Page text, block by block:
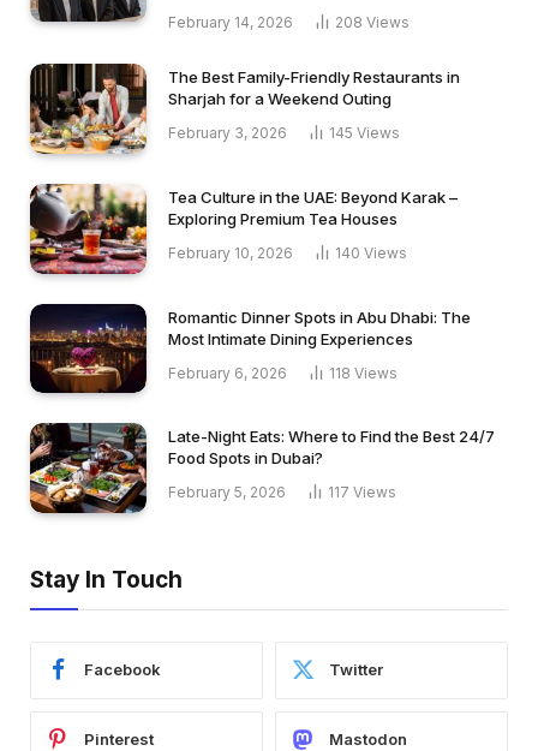
February 14, 2026 208 Views
The Best Family-Friendly Restaurants in
Sharjah for a Weekend Outing
February 3, 2026 145 Views
Tea Culture in the UAE: Beyond Karak –
Exploring Premium Tea Houses
February 10, 2026 140 Views
Romantic Dinner Spots in Abu Dhabi: The
Most Intimate Dining Experiences
February 6, 2026 118 Views
Late-Night Eats: Where to Find the Best 24/7
Food Spots in Dubai?
February 5, 2026 117 Views
Stay In Touch
Facebook Twitter
Pinterest Mastodon